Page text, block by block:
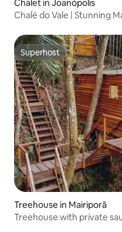
Chalet in Joanópolis
Chalé do Vale | Stunning
Superhost
Superhost
Treehouse in Mairiporã
Treehouse with private